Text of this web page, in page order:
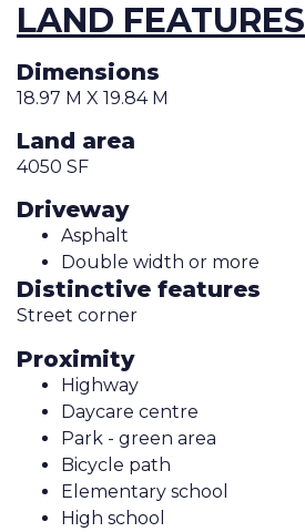
LAND FEATURES
Dimensions
18.97 M X 19.84 M
Land area
4050 SF
Driveway
Asphalt
Double width or more
Distinctive features
Street corner
Proximity
Highway
Daycare centre
Park - green area
Bicycle path
Elementary school
High school